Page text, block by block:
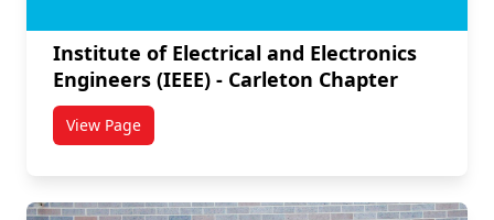
Institute of Electrical and Electronics
Engineers (IEEE) - Carleton Chapter
View Pagetitled Institute of Electrical and Electronics